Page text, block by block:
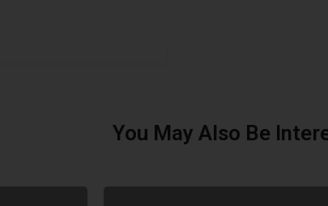
You May Also Be